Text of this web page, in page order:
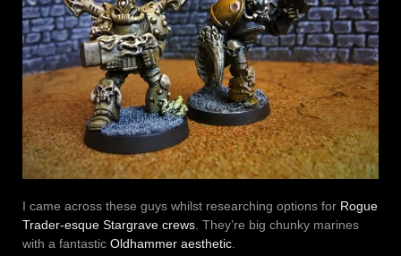
I came across these guys whilst researching options for Rogue
Trader-esque Stargrave crews . They’re big chunky marines
with a fantastic Oldhammer aesthetic